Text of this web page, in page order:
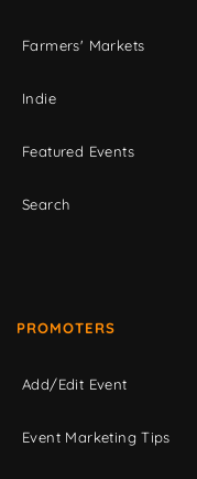
Farmers' Markets
Indie
Featured Events
Search
PROMOTERS
Add/Edit Event
Event Marketing Tips